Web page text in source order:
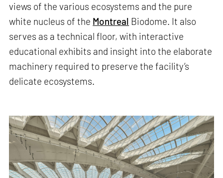
views of the various ecosystems and the pure
white nucleus of the Montreal Biodome. It also
serves as a technical floor, with interactive
educational exhibits and insight into the elaborate
machinery required to preserve the facility’s
delicate ecosystems.